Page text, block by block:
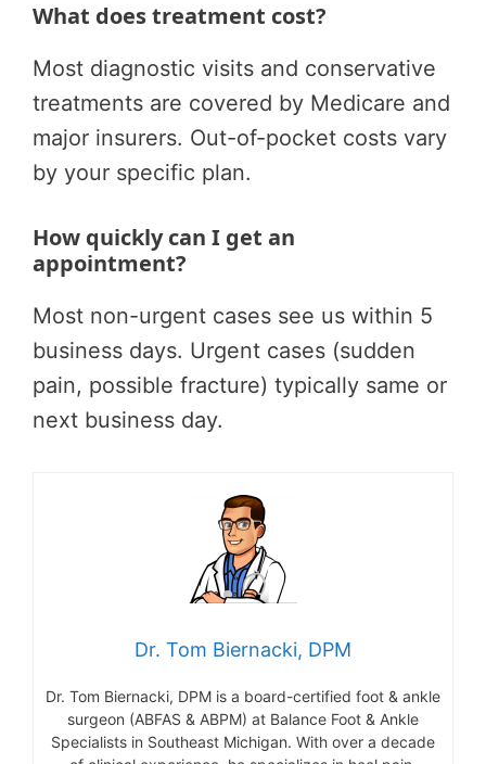
What does treatment cost?
Most diagnostic visits and conservative
treatments are covered by Medicare and
major insurers. Out-of-pocket costs vary
by your specific plan.
How quickly can I get an
appointment?
Most non-urgent cases see us within 5
business days. Urgent cases (sudden
pain, possible fracture) typically same or
next business day.
Dr. Tom Biernacki, DPM
Dr. Tom Biernacki, DPM is a board-certified foot & ankle
surgeon (ABFAS & ABPM) at Balance Foot & Ankle
Specialists in Southeast Michigan. With over a decade